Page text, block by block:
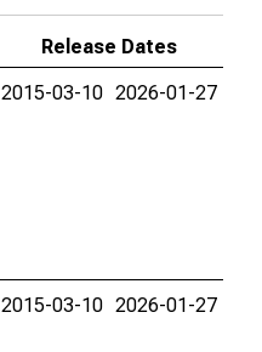
Release Dates
2015-03-10 2026-01-27
2015-03-10 2026-01-27